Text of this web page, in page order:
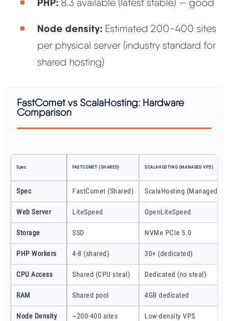
8.3 available (latest stable) — good
Node density: Estimated 200-400 sites
per physical server (industry standard for
shared hosting)
FastComet vs ScalaHosting: Hardware
Comparison
Spec FASTCOMET (SHARED) SCALAHOSTING (MANAGED VPS)
Spec FastComet (Shared) ScalaHosting (Managed
Web Server LiteSpeed OpenLiteSpeed
Storage SSD NVMe PCIe 5.0
PHP Workers 4-8 (shared) 30+ (dedicated)
CPU Access Shared (CPU steal) Dedicated (no steal)
RAM Shared pool 4GB dedicated
Node Density ~200-400 sites Low-density VPS